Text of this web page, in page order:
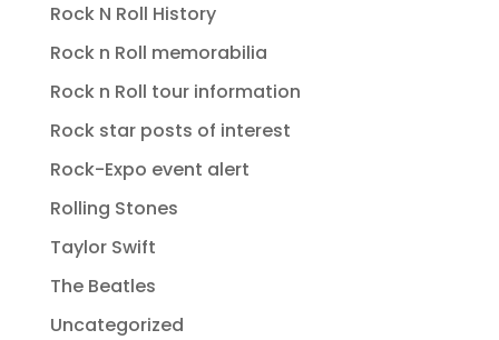
Rock N Roll History
Rock n Roll memorabilia
Rock n Roll tour information
Rock star posts of interest
Rock-Expo event alert
Rolling Stones
Taylor Swift
The Beatles
Uncategorized